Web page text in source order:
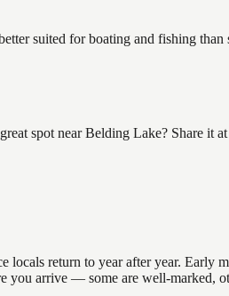
suited for boating and fishing
spot near Belding Lake? Share it
return to year after year. Early
arrive — some are well-marked,